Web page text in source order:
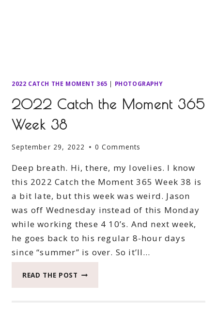
2022 CATCH THE MOMENT 365 | PHOTOGRAPHY
2022 Catch the Moment 365
Week 38
September 29, 2022 0 Comments
Deep breath. Hi, there, my lovelies. I know
this 2022 Catch the Moment 365 Week 38 is
a bit late, but this week was weird. Jason
was off Wednesday instead of this Monday
while working these 4 10’s. And next week,
he goes back to his regular 8-hour days
since “summer” is over. So it’ll…
READ THE POST 2022